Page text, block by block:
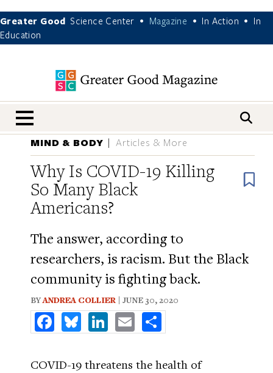
Greater Good Science Center • Magazine • In Action •
In
Education
nav menu
MIND & BODY Articles & More
Why Is COVID-19 Killing
So Many Black
Americans?
The answer, according to
researchers, is racism. But the Black
community is fighting back.
BYANDREA COLLIER | JUNE 30, 2020
FacebookBlueskyLinkedInEmail
COVID-19 threatens the health of